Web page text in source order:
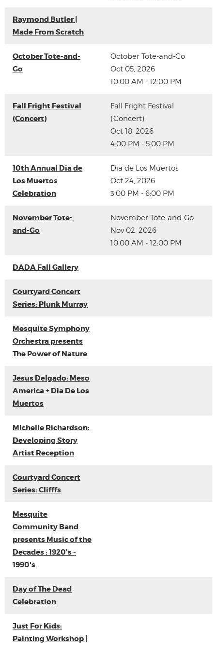
Raymond Butler |
Made From Scratch
October Tote-and-
Go
October Tote-and-Go
Oct 05, 2026
10:00 AM - 12:00 PM
Fall Fright Festival
(Concert)
Fall Fright Festival
(Concert)
Oct 18, 2026
4:00 PM - 5:00 PM
10th Annual Dia de
Los Muertos
Celebration
Dia de Los Muertos
Oct 24, 2026
3:00 PM - 6:00 PM
November Tote-
and-Go
November Tote-and-Go
Nov 02, 2026
10:00 AM - 12:00 PM
DADA Fall Gallery
Courtyard Concert
Series: Plunk Murray
Mesquite Symphony
Orchestra presents
The Power of Nature
Jesus Delgado: Meso
America + Dia De Los
Muertos
Michelle Richardson:
Developing Story
Artist Reception
Courtyard Concert
Series: Clifffs
Mesquite
Community Band
presents Music of the
Decades : 1920's -
1990's
Day of The Dead
Celebration
Just For Kids:
Painting Workshop |